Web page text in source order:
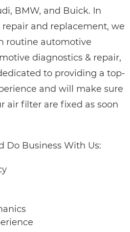
BMW, and Buick. In
and replacement, we
routine automotive
diagnostics & repair,
to providing a top-
and will make sure
air filter are fixed as soon
Do Business With Us: